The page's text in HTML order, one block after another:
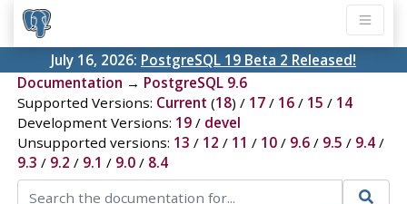
July 16, 2026: PostgreSQL 19 Beta 2 Released!
Documentation → PostgreSQL 9.6
Supported Versions: Current (18) / 17/ 16/ 15 / 14
Development Versions: 19/ devel
Unsupported versions: 13 / 12 / 11 / 10/ 9.6/ 9.5 / 9.4/
9.3 / 9.2 / 9.1 / 9.0/ 8.4